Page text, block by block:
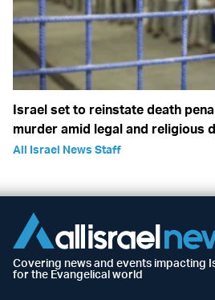
Israel set to reinstate death
murder amid legal and religious
All Israel News Staff
Covering news and events impacting
for the Evangelical world